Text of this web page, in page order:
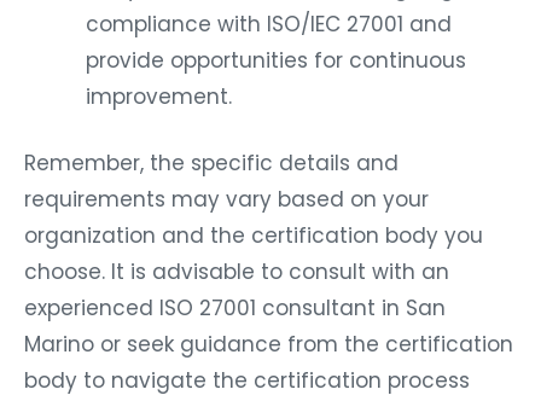
compliance with ISO/IEC 27001 and
provide opportunities for continuous
improvement.
Remember, the specific details and
requirements may vary based on your
organization and the certification body you
choose. It is advisable to consult with an
experienced ISO 27001 consultant in San
Marino or seek guidance from the certification
body to navigate the certification process